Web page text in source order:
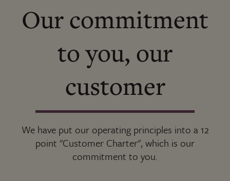
Our commitment
to you, our
customer
We have put our operating principles into a 12
point "Customer Charter", which is our
commitment to you.